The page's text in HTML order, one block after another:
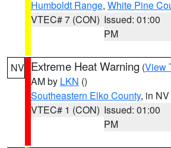
Humboldt Range, White Pine
VTEC# 7 (CON) Issued: 01:00
PM
NV Extreme Heat Warning (View
AM by LKN ()
Southeastern Elko County, in NV
VTEC# 1 (CON) Issued: 01:00
PM